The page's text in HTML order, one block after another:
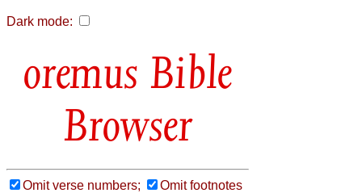
Dark mode:
Bible
Browser
Omit verse numbers;
Omit footnotes